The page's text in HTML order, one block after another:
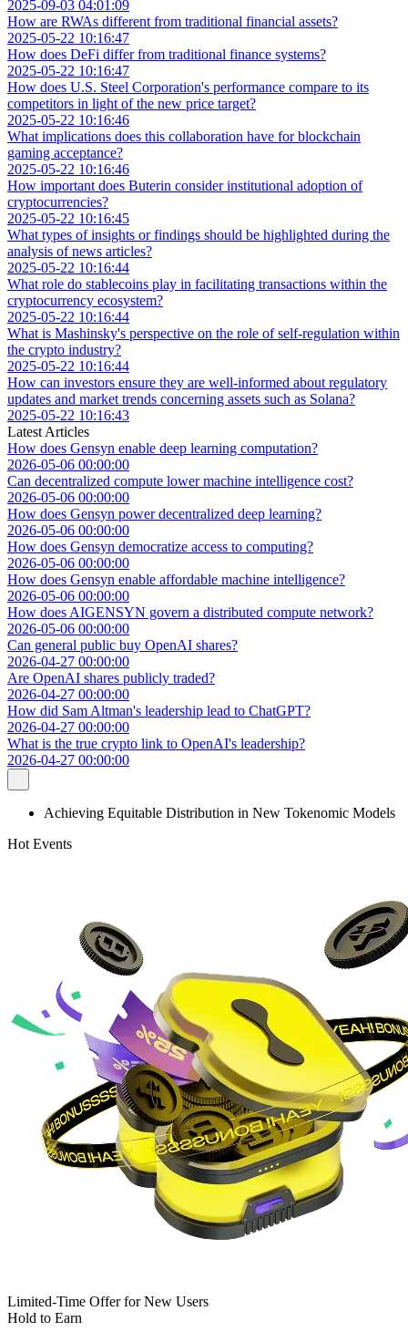
2025-09-03 04:01:09
How are RWAs different from traditional financial assets?
2025-05-22 10:16:47
How does DeFi differ from traditional finance systems?
2025-05-22 10:16:47
How does U.S. Steel Corporation's performance compare to its
competitors in light of the new price target?
2025-05-22 10:16:46
What implications does this collaboration have for blockchain
gaming acceptance?
2025-05-22 10:16:46
How important does Buterin consider institutional adoption of
cryptocurrencies?
2025-05-22 10:16:45
What types of insights or findings should be highlighted during the
analysis of news articles?
2025-05-22 10:16:44
What role do stablecoins play in facilitating transactions within the
cryptocurrency ecosystem?
2025-05-22 10:16:44
What is Mashinsky's perspective on the role of self-regulation within
the crypto industry?
2025-05-22 10:16:44
How can investors ensure they are well-informed about regulatory
updates and market trends concerning assets such as Solana?
2025-05-22 10:16:43
Latest Articles
How does Gensyn enable deep learning computation?
2026-05-06 00:00:00
Can decentralized compute lower machine intelligence cost?
2026-05-06 00:00:00
How does Gensyn power decentralized deep learning?
2026-05-06 00:00:00
How does Gensyn democratize access to computing?
2026-05-06 00:00:00
How does Gensyn enable affordable machine intelligence?
2026-05-06 00:00:00
How does AIGENSYN govern a distributed compute network?
2026-05-06 00:00:00
Can general public buy OpenAI shares?
2026-04-27 00:00:00
Are OpenAI shares publicly traded?
2026-04-27 00:00:00
How did Sam Altman's leadership lead to ChatGPT?
2026-04-27 00:00:00
What is the true crypto link to OpenAI's leadership?
2026-04-27 00:00:00
Achieving Equitable Distribution in New Tokenomic Models
Hot Events
Limited-Time Offer for New Users
Hold to Earn